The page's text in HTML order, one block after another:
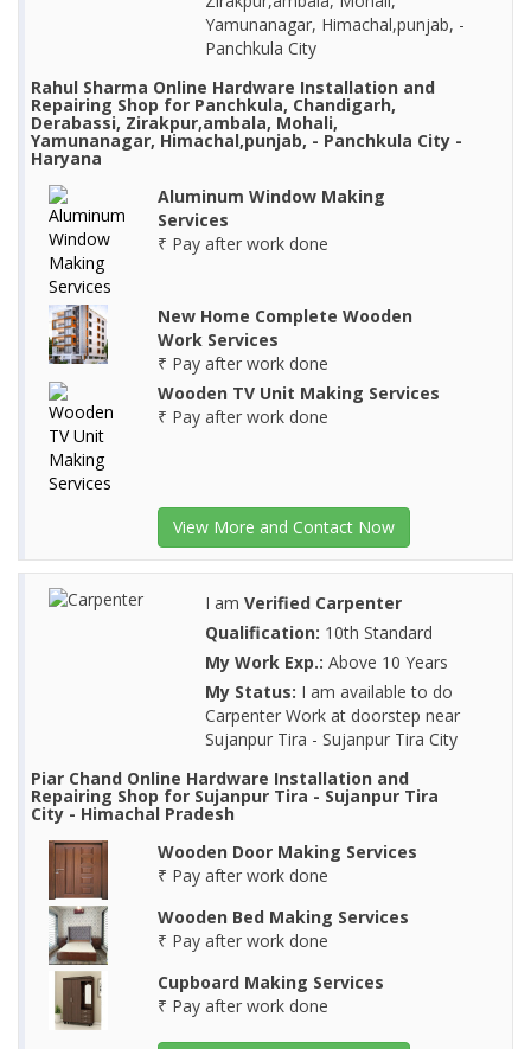
Yamunanagar, Himachal,punjab, -
Panchkula City
Rahul Sharma Online Hardware Installation and
Repairing Shop for Panchkula, Chandigarh,
Derabassi, Zirakpur,ambala, Mohali,
Yamunanagar, Himachal,punjab, - Panchkula City -
Haryana
Aluminum Window Making
Services
₹ Pay after work done
New Home Complete Wooden
Work Services
₹ Pay after work done
Wooden TV Unit Making Services
₹ Pay after work done
View More and Contact Now
I am Verified Carpenter
Qualification: 10th Standard
My Work Exp.: Above 10 Years
My Status: I am available to do
Carpenter Work at doorstep near
Sujanpur Tira - Sujanpur Tira City
Piar Chand Online Hardware Installation and
Repairing Shop for Sujanpur Tira - Sujanpur Tira
City - Himachal Pradesh
Wooden Door Making Services
₹ Pay after work done
Wooden Bed Making Services
₹ Pay after work done
Cupboard Making Services
₹ Pay after work done